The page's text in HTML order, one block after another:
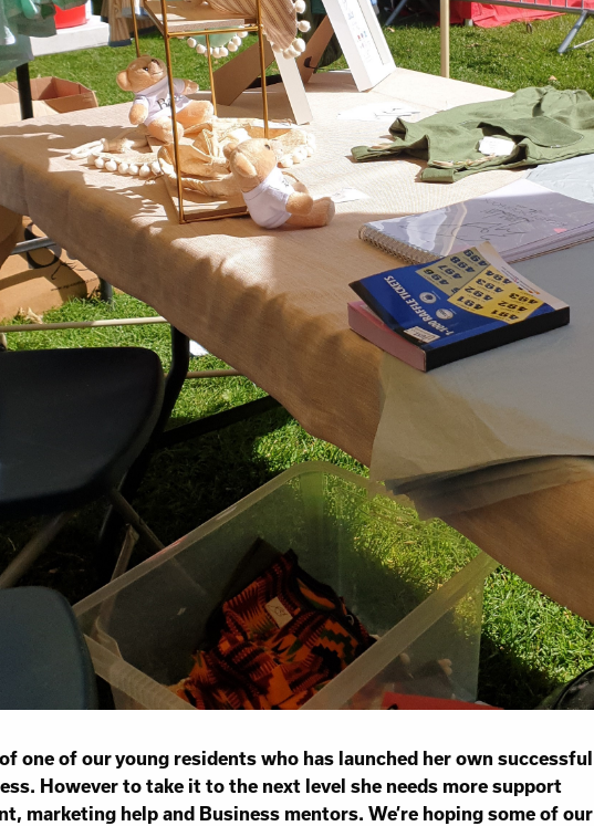
one of our young residents who has launched her own successful
However to take it to the next level she needs more support
marketing help and Business mentors. We’re hoping some of our